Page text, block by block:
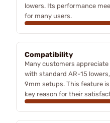
lowers. Its performance
for many users.
Compatibility
Many customers
with standard AR-15
9mm setups. This feature
key reason for their